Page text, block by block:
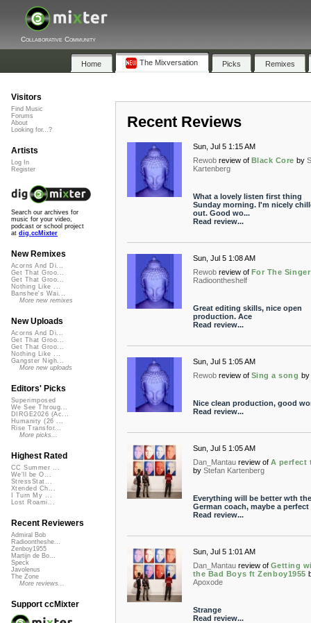
Collaborative Community
Home The Mixversation Picks Remixes
Recent Reviews
Sun, Jul 5 1:15 AM
Rewob review of Black Core by
Kartenberg
What a lovely listen first thing
Sunday morning. I'm nicely
out. Good wo...
Read review...
Sun, Jul 5 1:08 AM
Rewob review of For The Singer
Radioontheshelf
Great editing skills, nice open
production. Ace
Read review...
Sun, Jul 5 1:05 AM
Rewob review of Sing a song by
Nice clean production, good
Read review...
Sun, Jul 5 1:05 AM
Dan_Mantau review of A perfect
by Stefan Kartenberg
Everything will be better wth
German coach, maybe a perfect
Read review...
Sun, Jul 5 1:01 AM
Dan_Mantau review of Getting
the Bad Boys ft Zenboy1955
Apoxode
Strange
Read review...
Visitors
Find Music
Forums
About
Looking for...?
Artists
Log In
Register
Search our archives for
music for your video,
podcast or school project
at dig.ccMixter
New Remixes
Acorns And Di...
Get That Groo...
Get That Groo...
Nothing Like ...
Banshee's Wai...
More new remixes
New Uploads
Acorns And Di...
Get That Groo...
Get That Groo...
Nothing Like ...
Gangster Nigh...
More new uploads
Editors' Picks
Superimposed
We See Throug...
DIRGE2026 (Ac...
Humanity (26 ...
Rise Transfor...
More picks...
Highest Rated
CC Summer ...
We'll be O...
StressStat...
Xtended Ch...
I Turn My ...
Lost Roami...
Recent Reviewers
Admiral Bob
Radioontheshe...
Zenboy1955
Martijn de Bo...
Speck
Javolenus
The Zone
More reviews...
Support ccMixter